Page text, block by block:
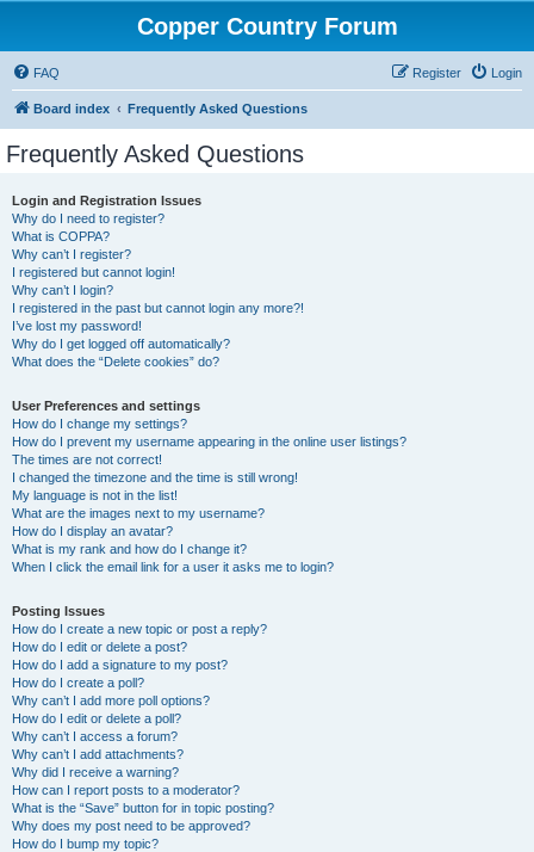
Copper Country Forum
FAQ Login
Register
Board index Frequently Asked Questions
Frequently Asked Questions
Login and Registration Issues
Why do I need to register?
What is COPPA?
Why can’t I register?
I registered but cannot login!
Why can’t I login?
I registered in the past but cannot login any more?!
I’ve lost my password!
Why do I get logged off automatically?
What does the “Delete cookies” do?
User Preferences and settings
How do I change my settings?
How do I prevent my username appearing in the online user listings?
The times are not correct!
I changed the timezone and the time is still wrong!
My language is not in the list!
What are the images next to my username?
How do I display an avatar?
What is my rank and how do I change it?
When I click the email link for a user it asks me to login?
Posting Issues
How do I create a new topic or post a reply?
How do I edit or delete a post?
How do I add a signature to my post?
How do I create a poll?
Why can’t I add more poll options?
How do I edit or delete a poll?
Why can’t I access a forum?
Why can’t I add attachments?
Why did I receive a warning?
How can I report posts to a moderator?
What is the “Save” button for in topic posting?
Why does my post need to be approved?
How do I bump my topic?